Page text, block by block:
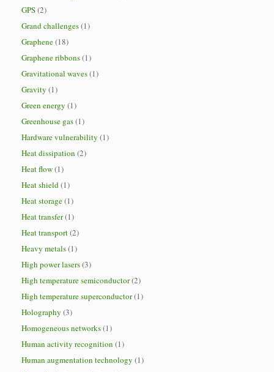
GPS(2)
Grand challenges(1)
Graphene(18)
Graphene ribbons(1)
Gravitational waves(1)
Gravity (1)
Green energy (1)
Greenhouse gas(1)
Hardware vulnerability (1)
Heat dissipation (2)
Heat flow(1)
Heat shield(1)
Heat storage(1)
Heat transfer(1)
Heat transport(2)
Heavy metals(1)
High power lasers(3)
High temperature semiconductor(2)
High temperature superconductor(1)
Holography (3)
Homogeneous networks(1)
Human activity recognition (1)
Human augmentation technology (1)